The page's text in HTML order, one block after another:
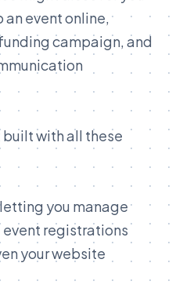
an eventonline,
campaign, and
builtwithall these
letting you manage
event registrations
yourwebsite